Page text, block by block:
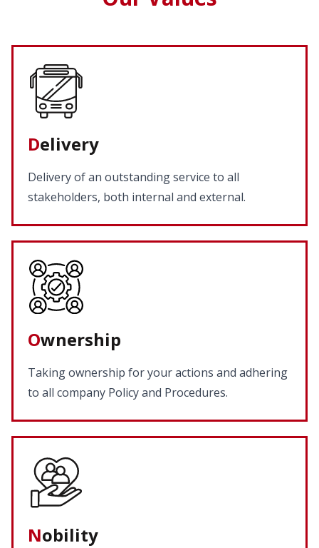
Delivery
Delivery of an outstanding service to all
stakeholders, both internal and external.
Ownership
Taking ownership for your actions and adhering
to all company Policy and Procedures.
Nobility